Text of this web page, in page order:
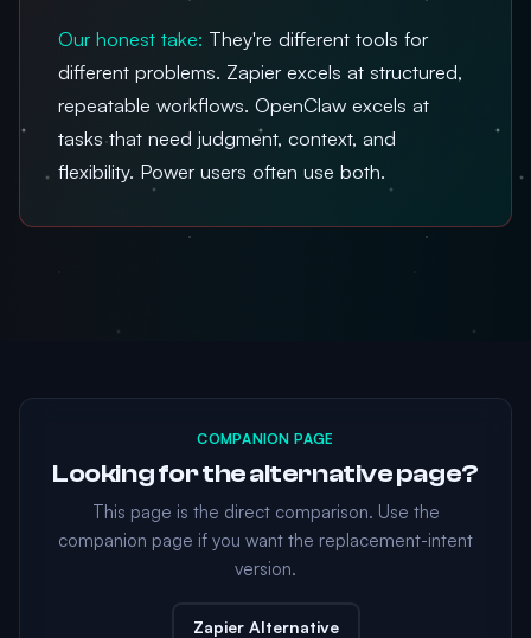
Our honest take: They're different tools for
different problems. Zapier excels at structured,
repeatable workflows. OpenClaw excels at
tasks that need judgment, context, and
flexibility. Power users often use both.
COMPANION PAGE
Looking for the alternative page?
This page is the direct comparison. Use the
companion page if you want the replacement-intent
version.
Zapier Alternative